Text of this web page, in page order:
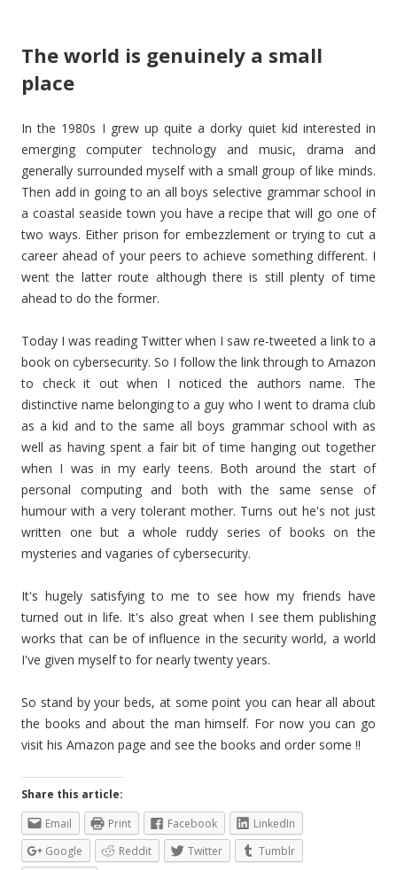
The world is genuinely a small
place
In the 1980s I grew up quite a dorky quiet kid interested in
emerging computer technology and music, drama and
generally surrounded myself with a small group of like minds.
Then add in going to an all boys selective grammar school in
a coastal seaside town you have a recipe that will go one of
two ways. Either prison for embezzlement or trying to cut a
career ahead of your peers to achieve something different. I
went the latter route although there is still plenty of time
ahead to do the former.
Today I was reading Twitter when I saw re-tweeted a link to a
book on cybersecurity. So I follow the link through to Amazon
to check it out when I noticed the authors name. The
distinctive name belonging to a guy who I went to drama club
as a kid and to the same all boys grammar school with as
well as having spent a fair bit of time hanging out together
when I was in my early teens. Both around the start of
personal computing and both with the same sense of
humour with a very tolerant mother. Turns out he's not just
written one but a whole ruddy series of books on the
mysteries and vagaries of cybersecurity.
It's hugely satisfying to me to see how my friends have
turned out in life. It's also great when I see them publishing
works that can be of influence in the security world, a world
I've given myself to for nearly twenty years.
So stand by your beds, at some point you can hear all about
the books and about the man himself. For now you can go
visit his Amazon page and see the books and order some !!
Share this article:
Email
Print Facebook
LinkedIn
Google
Reddit Twitter
Tumblr